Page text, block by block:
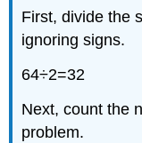
First, divide the
ignoring signs.
64÷2=32
Next, count the
problem.